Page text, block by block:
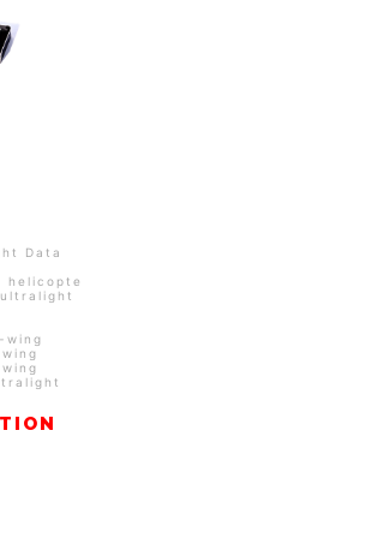
Data
helicopters
ultralight